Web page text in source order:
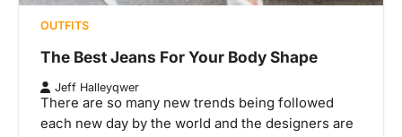
OUTFITS
The Best Jeans For Your Body Shape
Jeff Halleyqwer
There are so many new trends being followed
each new day by the world and the designers are